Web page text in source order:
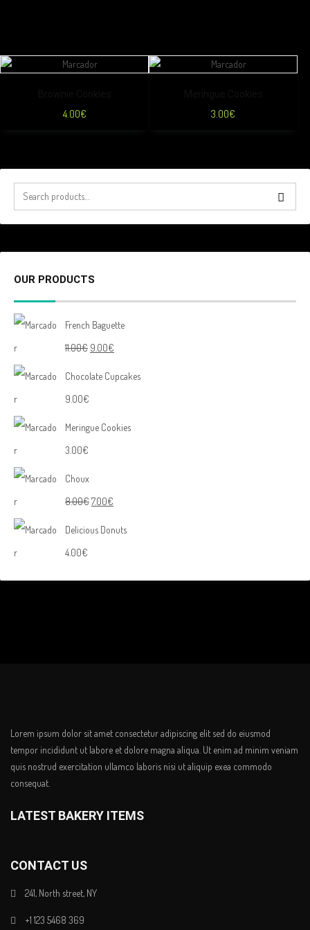
4.00€ 3.00€
OUR PRODUCTS
French Baguette
11.00€ 9.00€
Chocolate Cupcakes
9.00€
Meringue Cookies
3.00€
Choux
8.00€7.00€
Delicious Donuts
4.00€
Lorem ipsum dolor sit amet consectetur adipiscing elit sed do eiusmod
tempor incididunt ut labore et dolore magna aliqua. Ut enim ad minim veniam
quis nostrud exercitation ullamco laboris nisi ut aliquip exea commodo
consequat.
LATEST BAKERY ITEMS
CONTACT US
241, North street, NY
+1 123 5468 369